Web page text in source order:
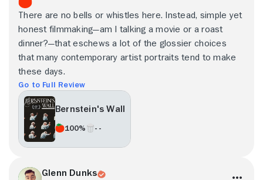
There are no bells or whistles here. Instead, simple yet
honest filmmaking—am I talking a movie or a roast
dinner?—that eschews a lot of the glossier choices
that many contemporary artist portraits tend to make
these days.
Go to Full Review
Bernstein's Wall
100% - -
Glenn Dunks